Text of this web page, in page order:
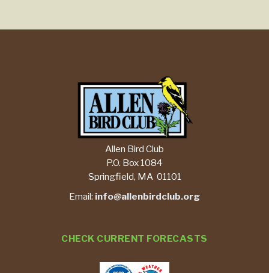
CHECK CURRENT FORECASTS
Allen Bird Club
P.O. Box 1084
Springfield, MA 01101
Email: info@allenbirdclub.org